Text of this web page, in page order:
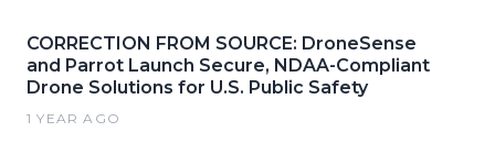
CORRECTION FROM SOURCE: DroneSense
and Parrot Launch Secure, NDAA-Compliant
Drone Solutions for U.S. Public Safety
1 YEAR AGO